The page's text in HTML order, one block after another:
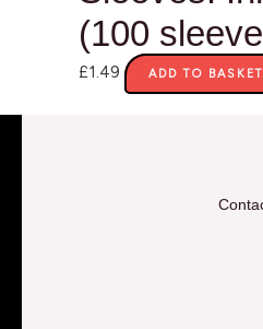
(100
£1.49 ADD TO BASKET